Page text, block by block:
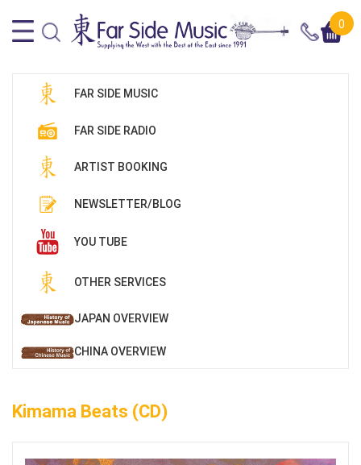
0
FAR SIDE MUSIC
FAR SIDE RADIO
ARTIST BOOKING
NEWSLETTER/BLOG
YOU TUBE
OTHER SERVICES
JAPAN OVERVIEW
CHINA OVERVIEW
Kimama Beats (CD)